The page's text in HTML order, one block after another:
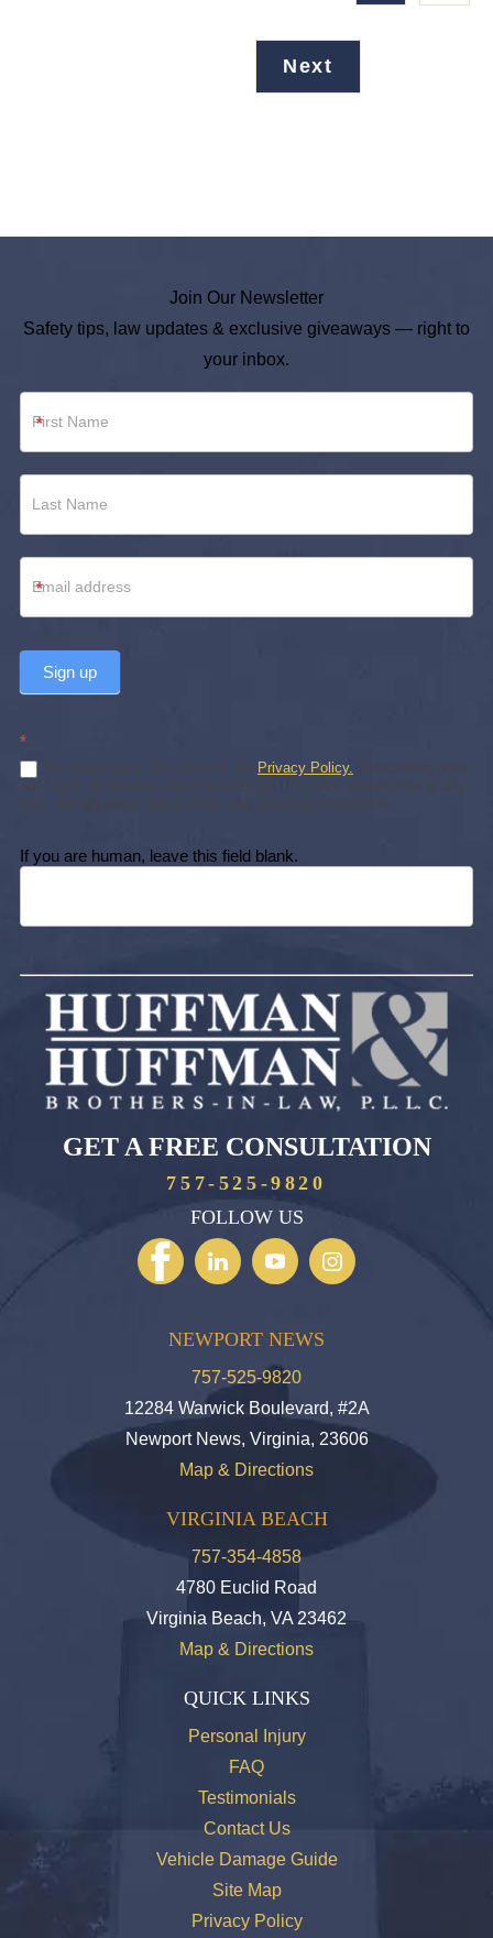
Next
Join Our Newsletter
Safety tips, law updates & exclusive giveaways — right to
your inbox.
*
*
Sign up
*
By subscribing, you agree to our Privacy Policy. Subscribing does
not create an attorney-client relationship. You may unsubscribe at any
time. We will never sell or share your personal information.
If you are human, leave this field blank.
GET A FREE CONSULTATION
757-525-9820
FOLLOW US
NEWPORT NEWS
757-525-9820
12284 Warwick Boulevard, #2A
Newport News, Virginia, 23606
Map & Directions
VIRGINIA BEACH
757-354-4858
4780 Euclid Road
Virginia Beach, VA 23462
Map & Directions
QUICK LINKS
Personal Injury
FAQ
Testimonials
Contact Us
Vehicle Damage Guide
Site Map
Privacy Policy